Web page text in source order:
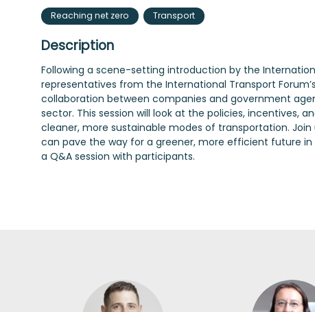
Reaching net zero Transport
Description
Following a scene-setting introduction by the
representatives from the International Transport
collaboration between companies and government
sector. This session will look at the policies, incentives,
cleaner, more sustainable modes of transportation.
can pave the way for a greener, more efficient future
a Q&A session with participants.